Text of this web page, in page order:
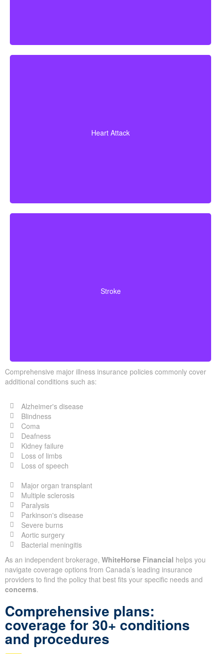
Heart Attack
surgery and additional heart conditions.
Stroke
survive a specified waiting period.
Comprehensive major illness insurance policies commonly cover
additional conditions such as:
Alzheimer's disease
Blindness
Coma
Deafness
Kidney failure
Loss of limbs
Loss of speech
Major organ transplant
Multiple sclerosis
Paralysis
Parkinson's disease
Severe burns
Aortic surgery
Bacterial meningitis
As an independent brokerage, WhiteHorse Financial helps you
navigate coverage options from Canada’s leading insurance
providers to find the policy that best fits your specific needs and
concerns.
Comprehensive plans:
coverage for 30+ conditions
and procedures